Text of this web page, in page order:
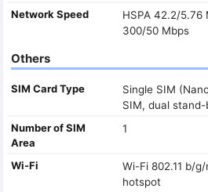
Network Speed
HSPA 42.2/5.76
300/50 Mbps
Others
SIM Card Type
Single SIM
SIM, dual stand-
Number of SIM
Area
1
Wi-Fi
Wi-Fi 802.11 b/
hotspot